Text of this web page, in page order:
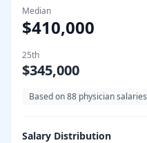
Median
$410,000
25th
$345,000
Based on88 physician salaries
Salary Distribution